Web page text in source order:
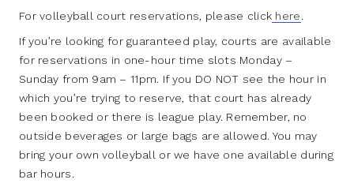
For volleyball court reservations, please click here.
If you’re looking for guaranteed play, courts are available
for reservations in one-hour time slots Monday –
Sunday from 9am – 11pm. If you DO NOT see the hour in
which you’re trying to reserve, that court has already
been booked or there is league play. Remember, no
outside beverages or large bags are allowed. You may
bring your own volleyball or we have one available during
bar hours.